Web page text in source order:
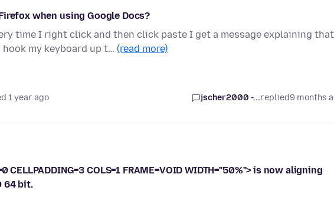
when using Google Docs?
time I right click and then click paste I get a message explaining that
my keyboard up t… (read more)
1 year ago jscher2000 -...replied9 months
CELLPADDING=3 COLS=1 FRAME=VOID WIDTH="50%"> is now aligning
64 bit.